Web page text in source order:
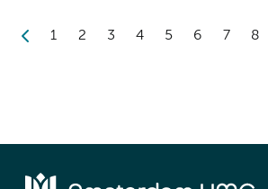
1 2 3 4 5 6 7 8